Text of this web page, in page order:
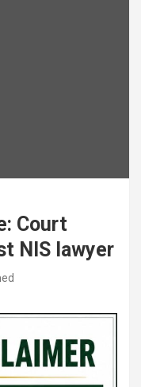
Court
NIS lawyer